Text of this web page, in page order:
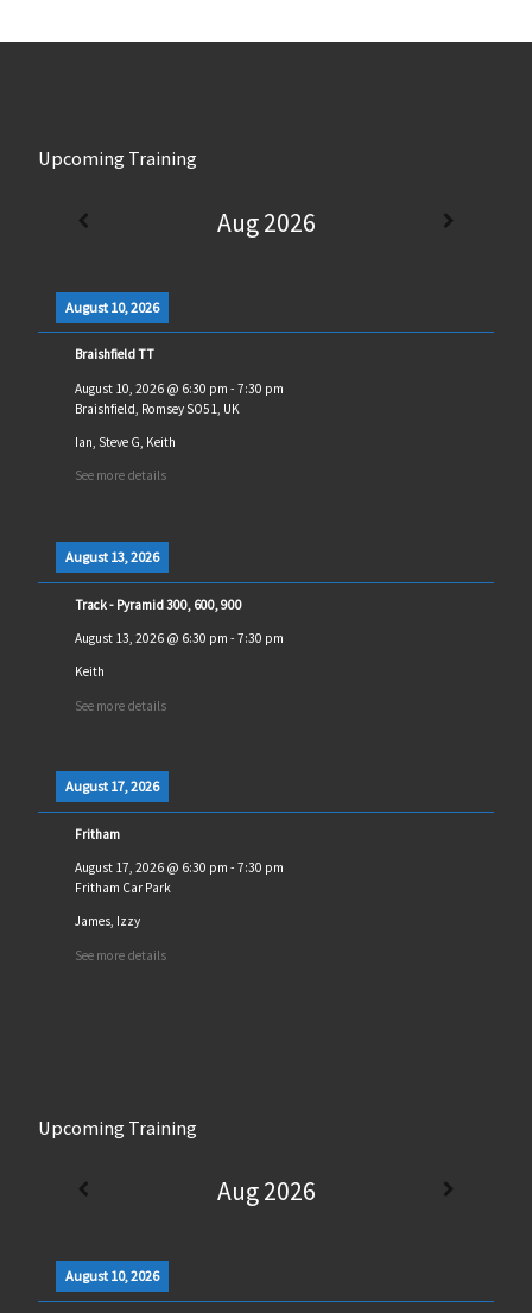
Upcoming Training
Aug 2026
August 10, 2026
Braishfield TT
August 10, 2026@ 6:30 pm - 7:30 pm
Braishfield, Romsey SO51, UK
Ian, Steve G, Keith
See more details
August 13, 2026
Track - Pyramid 300, 600, 900
August 13, 2026@ 6:30 pm - 7:30 pm
Keith
See more details
August 17, 2026
Fritham
August 17, 2026@ 6:30 pm - 7:30 pm
Fritham Car Park
James, Izzy
See more details
Upcoming Training
Aug 2026
August 10, 2026